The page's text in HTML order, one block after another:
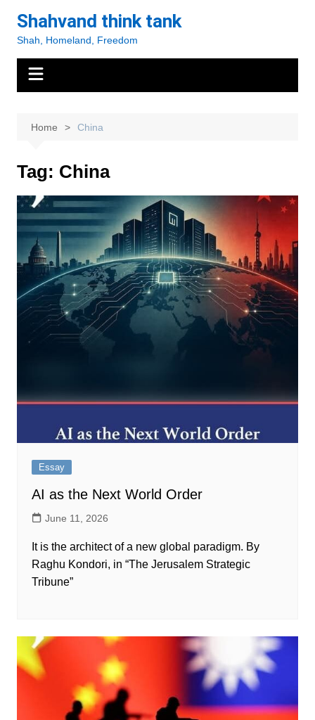
content
Shahvand think tank
Shah, Homeland, Freedom
Home China
Tag: China
Essay
AI as the Next World Order
June 11, 2026
It is the architect of a new global paradigm. By
Raghu Kondori, in “The Jerusalem Strategic
Tribune”